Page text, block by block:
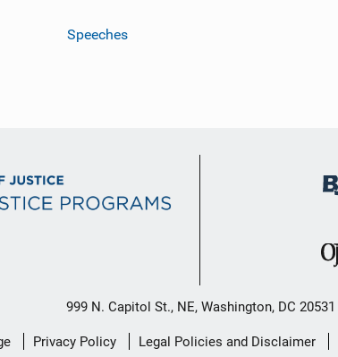
Speeches
999 N. Capitol St., NE, Washington, DC 20531
Privacy Policy Legal Policies and Disclaimer